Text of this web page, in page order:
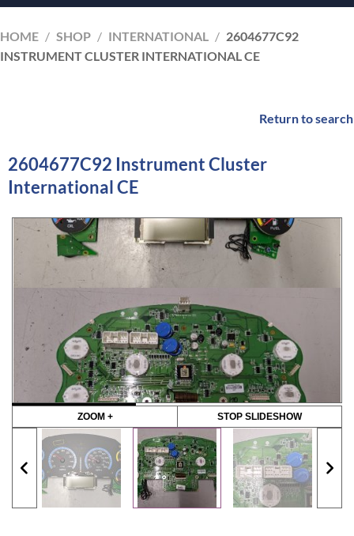
HOME / SHOP / INTERNATIONAL / 2604677C92
INSTRUMENT CLUSTER INTERNATIONAL CE
Return to search
2604677C92 Instrument Cluster
International CE
ZOOM + STOP SLIDESHOW